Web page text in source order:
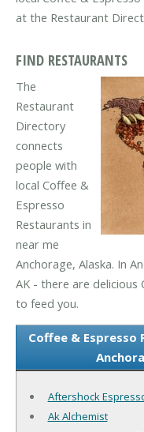
at the Restaurant
FIND RESTAURANTS
The
Restaurant
Directory
connects
people with
local Coffee &
Espresso
Restaurants in
near me
Anchorage, Alaska. In
AK - there are
to feed you.
Coffee & Espresso
Aftershock
Ak Alchemist